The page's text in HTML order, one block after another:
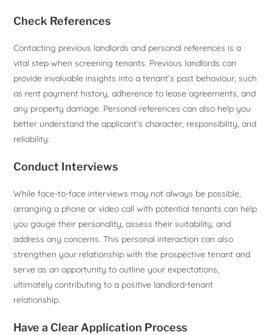
Check References
Contacting previous landlords and personal references is a
vital step when screening tenants. Previous landlords can
provide invaluable insights into a tenant’s past behaviour, such
as rent payment history, adherence to lease agreements, and
any property damage. Personal references can also help you
better understand the applicant’s character, responsibility, and
reliability.
Conduct Interviews
While face-to-face interviews may not always be possible,
arranging a phone or video call with potential tenants can help
you gauge their personality, assess their suitability, and
address any concerns. This personal interaction can also
strengthen your relationship with the prospective tenant and
serve as an opportunity to outline your expectations,
ultimately contributing to a positive landlord-tenant
relationship.
Have a Clear Application Process